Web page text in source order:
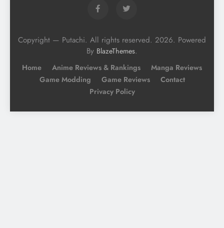
Copyright — Putachi. All rights reserved. 2026. Powered
By BlazeThemes.
Home Anime Reviews & Rankings
Manga Reviews
Game Modding
Game Reviews
Contact
Privacy Policy